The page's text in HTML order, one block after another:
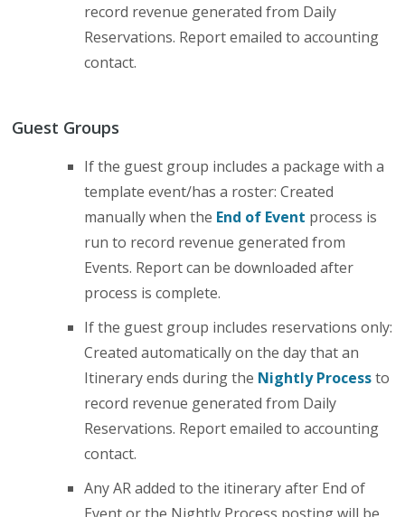
record revenue generated from Daily
Reservations. Report emailed to accounting
contact.
Guest Groups
If the guest group includes a package with a
template event/has a roster: Created
manually when the End of Event process is
run to record revenue generated from
Events. Report can be downloaded after
process is complete.
If the guest group includes reservations only:
Created automatically on the day that an
Itinerary ends during the Nightly Processto
record revenue generated from Daily
Reservations. Report emailed to accounting
contact.
Any AR added to the itinerary after End of